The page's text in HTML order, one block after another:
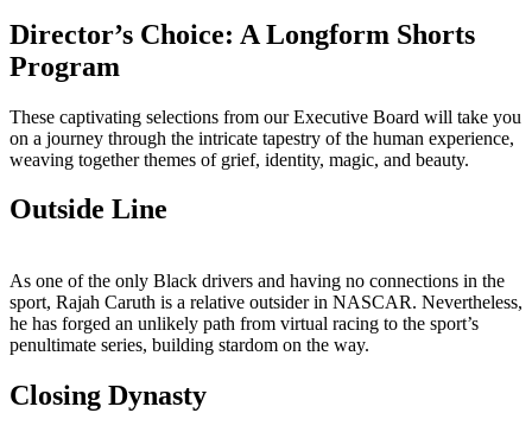
Director’s Choice: A Longform Shorts
Program
These captivating selections from our Executive Board will take you
on a journey through the intricate tapestry of the human experience,
weaving together themes of grief, identity, magic, and beauty.
Outside Line
As one of the only Black drivers and having no connections in the
sport, Rajah Caruth is a relative outsider in NASCAR. Nevertheless,
he has forged an unlikely path from virtual racing to the sport’s
penultimate series, building stardom on the way.
Closing Dynasty